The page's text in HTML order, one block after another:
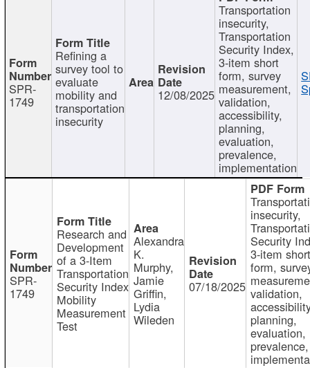
SPR-
1749
Refining a
survey tool to
evaluate
mobility and
transportation
insecurity
12/08/2025
Transportation
insecurity,
Transportation
Security Index,
3-item short
form, survey
measurement,
validation,
accessibility,
planning,
evaluation,
prevalence,
implementation
SPR-
1749
Research and
Development
of a 3-Item
Transportation
Security Index
Mobility
Measurement
Test
Alexandra
K.
Murphy,
Jamie
Griffin,
Lydia
Wileden
07/18/2025
insecurity,
Security
3-item short
form,
validation,
planning,
evaluation,
prevalence,